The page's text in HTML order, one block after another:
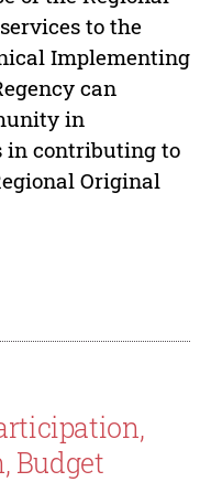
to the
Implementing
can
in
in contributing to
Original
Budget